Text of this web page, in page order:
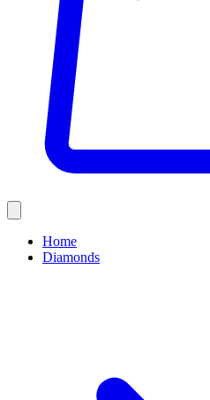
Home
Diamonds